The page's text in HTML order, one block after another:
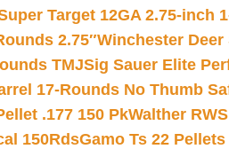
Target 12GA 2.75-inch
2.75″Winchester Deer
TMJSig Sauer Elite
17-Rounds No Thumb
.177 150 PkWalther
150RdsGamo Ts 22 Pellets